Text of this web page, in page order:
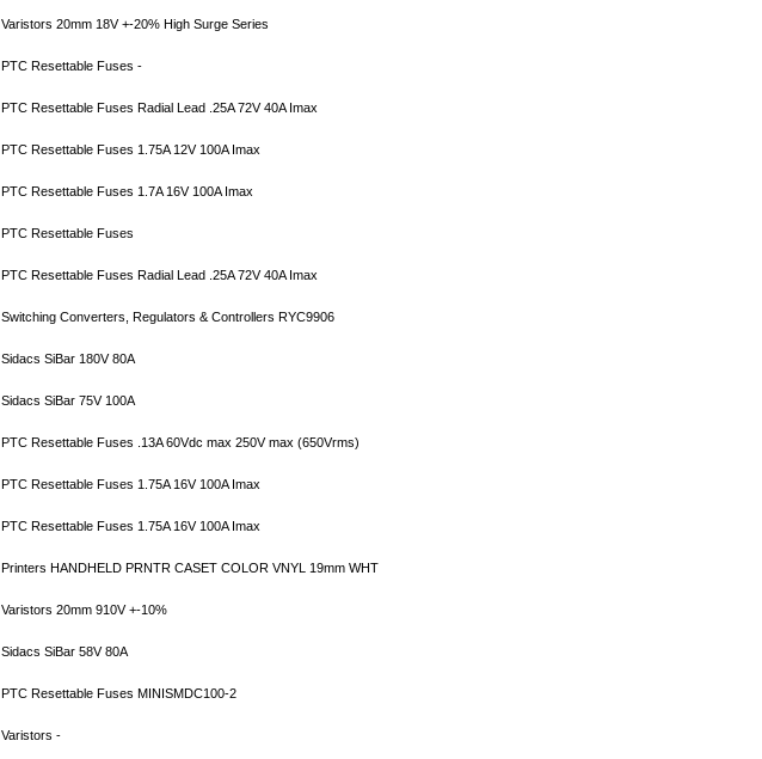
Varistors 20mm 18V +-20% High Surge Series
PTC Resettable Fuses -
PTC Resettable Fuses Radial Lead .25A 72V 40A Imax
PTC Resettable Fuses 1.75A 12V 100A Imax
PTC Resettable Fuses 1.7A 16V 100A Imax
PTC Resettable Fuses
PTC Resettable Fuses Radial Lead .25A 72V 40A Imax
Switching Converters, Regulators & Controllers RYC9906
Sidacs SiBar 180V 80A
Sidacs SiBar 75V 100A
PTC Resettable Fuses .13A 60Vdc max 250V max (650Vrms)
PTC Resettable Fuses 1.75A 16V 100A Imax
PTC Resettable Fuses 1.75A 16V 100A Imax
Printers HANDHELD PRNTR CASET COLOR VNYL 19mm WHT
Varistors 20mm 910V +-10%
Sidacs SiBar 58V 80A
PTC Resettable Fuses MINISMDC100-2
Varistors -